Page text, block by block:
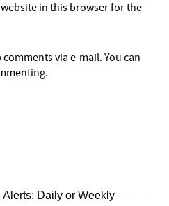
in this browser for the
via e-mail. You can
Daily or Weekly